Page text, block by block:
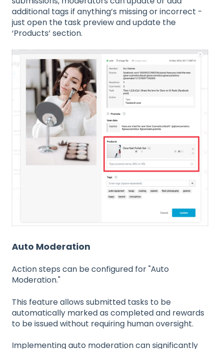
additional tags if anything’s missing or incorrect -
just open the task preview and update the
‘Products’ section.
Auto Moderation
Action steps can be configured for "Auto
Moderation."
This feature allows submitted tasks to be
automatically marked as completed and rewards
to be issued without requiring human oversight.
Implementing auto moderation can significantly